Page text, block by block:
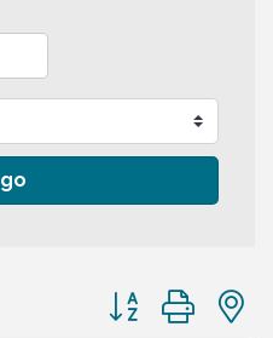
go
Button group